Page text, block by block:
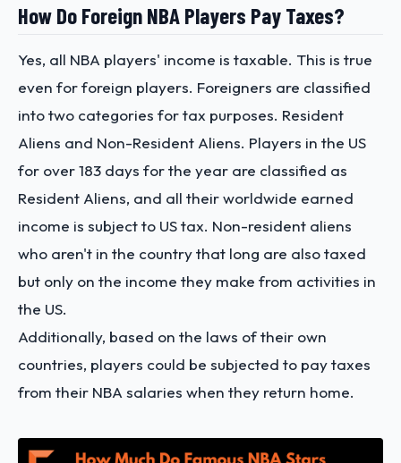
How Do Foreign NBA Players Pay Taxes?
Yes, all NBA players' income is taxable. This is true
even for foreign players. Foreigners are classified
into two categories for tax purposes. Resident
Aliens and Non-Resident Aliens. Players in the US
for over 183 days for the year are classified as
Resident Aliens, and all their worldwide earned
income is subject to US tax. Non-resident aliens
who aren't in the country that long are also taxed
but only on the income they make from activities in
the US.
Additionally, based on the laws of their own
countries, players could be subjected to pay taxes
from their NBA salaries when they return home.